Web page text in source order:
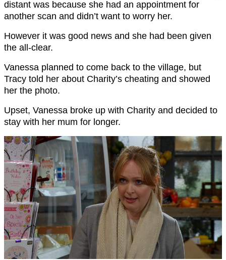
distant was because she had an appointment for
another scan and didn’t want to worry her.
However it was good news and she had been given
the all-clear.
Vanessa planned to come back to the village, but
Tracy told her about Charity’s cheating and showed
her the photo.
Upset, Vanessa broke up with Charity and decided to
stay with her mum for longer.